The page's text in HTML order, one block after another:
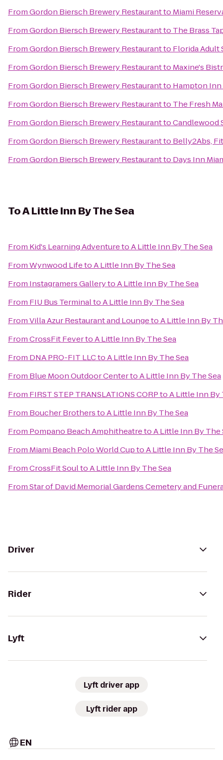
FromGordon Biersch Brewery Restaurantto Miami
FromGordon Biersch Brewery Restaurantto The Brass
FromGordon Biersch Brewery Restaurantto Florida Adult
FromGordon Biersch Brewery Restaurantto Maxine's
FromGordon Biersch Brewery Restaurantto Hampton
FromGordon Biersch Brewery Restaurantto The Fresh
FromGordon Biersch Brewery RestauranttoCandlewood
FromGordon Biersch Brewery Restaurantto Belly2Abs,
FromGordon Biersch Brewery Restaurantto Days Inn
ToA Little Inn By The Sea
From Kid's Learning AdventuretoA Little Inn By The Sea
FromWynwood LifetoA Little Inn By The Sea
From Instagramers GallerytoA Little Inn By The Sea
From FIU Bus TerminaltoA Little Inn By The Sea
FromVilla Azur Restaurant and LoungetoA Little Inn By
FromCrossFit FevertoA Little Inn By The Sea
From DNA PRO-FIT LLCtoA Little Inn By The Sea
From Blue Moon Outdoor CentertoA Little Inn By The Sea
From FIRST STEP TRANSLATIONS CORPtoA Little Inn By
From Boucher BrotherstoA Little Inn By The Sea
From Pompano Beach AmphitheatretoA Little Inn By The
From Miami Beach Polo World CuptoA Little Inn By The
FromCrossFit SoultoA Little Inn By The Sea
FromStar of David Memorial Gardens Cemetery and
Driver
Rider
Lyft
Lyft driver app
Lyft rider app
EN